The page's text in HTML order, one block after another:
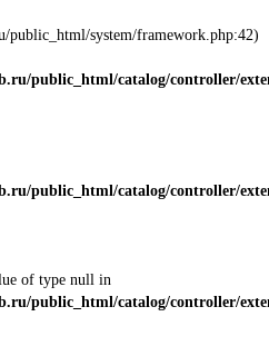
public_html/system/framework.php:42)
public_html/catalog/controller/
public_html/catalog/controller/
of type null in
public_html/catalog/controller/